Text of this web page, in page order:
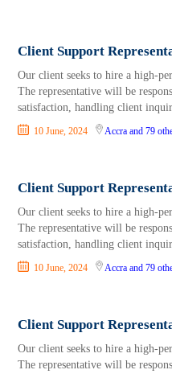
Client Support
Our client seeks to hire a high-
The representative will be
satisfaction, handling client
10 June, 2024 Accra and 79
Client Support
Our client seeks to hire a high-
The representative will be
satisfaction, handling client
10 June, 2024 Accra and 79
Client Support
Our client seeks to hire a high-
The representative will be